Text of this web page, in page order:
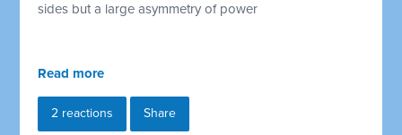
sides but a large asymmetry of power
Read more
2 reactions Share